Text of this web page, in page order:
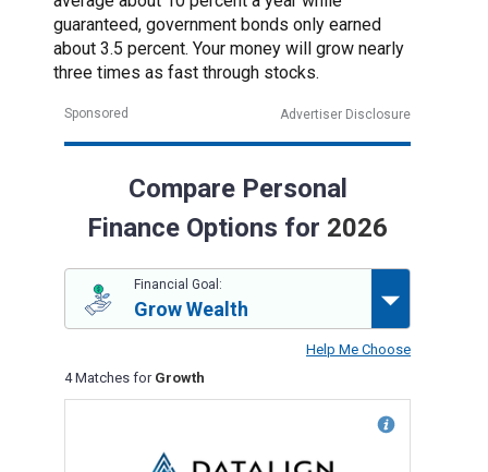
guaranteed, government bonds only earned
about 3.5 percent. Your money will grow nearly
three times as fast through stocks.
Sponsored Advertiser Disclosure
Compare Personal
Finance Options for 2026
Help Me Choose
Financial Goal:
Grow Wealth
4 Matches for Growth